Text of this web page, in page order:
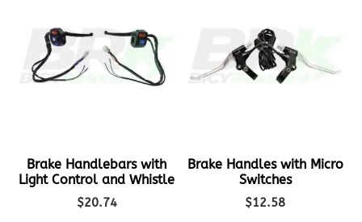
Brake Handlebars with
Light Control and Whistle
$20.74
Brake Handles with Micro
Switches
$12.58